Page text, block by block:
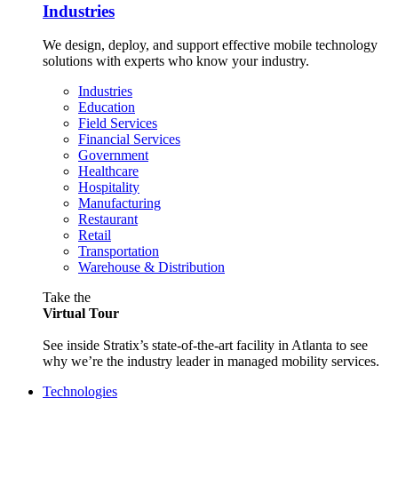
Industries
We design, deploy, and support effective mobile technology
solutions with experts who know your industry.
Industries
Education
Field Services
Financial Services
Government
Healthcare
Hospitality
Manufacturing
Restaurant
Retail
Transportation
Warehouse & Distribution
Take the
Virtual Tour
See inside Stratix’s state-of-the-art facility in Atlanta to see
why we’re the industry leader in managed mobility services.
Technologies